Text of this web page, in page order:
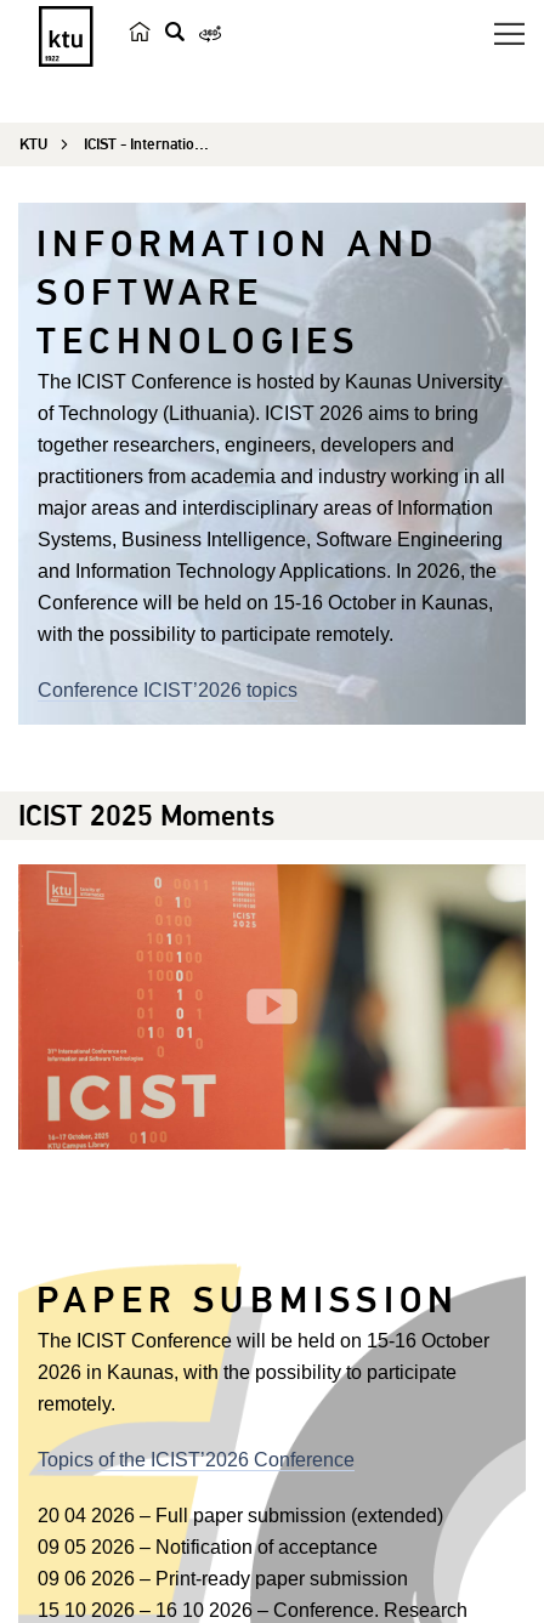
r
KTU ICIST - International Conference on Information and Software Technologies
INFORMATION AND
SOFTWARE
TECHNOLOGIES
The ICIST Conference is hosted by Kaunas University
of Technology (Lithuania). ICIST 2026 aims to bring
together researchers, engineers, developers and
practitioners from academia and industry working in all
major areas and interdisciplinary areas of Information
Systems, Business Intelligence, Software Engineering
and Information Technology Applications. In 2026, the
Conference will be held on 15-16 October in Kaunas,
with the possibility to participate remotely.
Conference ICIST’2026 topics
ICIST 2025 Moments
PAPER SUBMISSION
The ICIST Conference will be held on 15-16 October
2026 in Kaunas, with the possibility to participate
remotely.
Topics of the ICIST’2026 Conference
20 04 2026 – Full paper submission (extended)
09 05 2026 – Notification of acceptance
09 06 2026 – Print-ready paper submission
15 10 2026 – 16 10 2026 – Conference. Research